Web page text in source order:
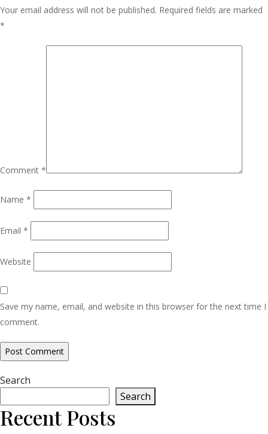
Your email address will not be published. Required fields are marked
*
Comment *
Name *
Email *
Website
Save my name, email, and website in this browser for the next time I
comment.
Search
Search
Recent Posts